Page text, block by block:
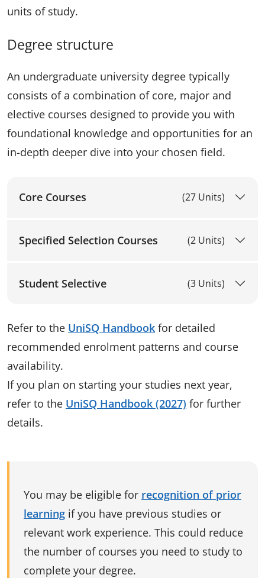
units of study.
Degree structure
An undergraduate university degree typically
consists of a combination of core, major and
elective courses designed to provide you with
foundational knowledge and opportunities for an
in-depth deeper dive into your chosen field.
Core Courses (27 Units)
Specified Selection Courses (2 Units)
Student Selective (3 Units)
Refer to the UniSQ Handbook for detailed
recommended enrolment patterns and course
availability.
If you plan on starting your studies next year,
refer to the UniSQ Handbook (2027) for further
details.
You may be eligible for recognition of prior
learning if you have previous studies or
relevant work experience. This could reduce
the number of courses you need to study to
complete your degree.